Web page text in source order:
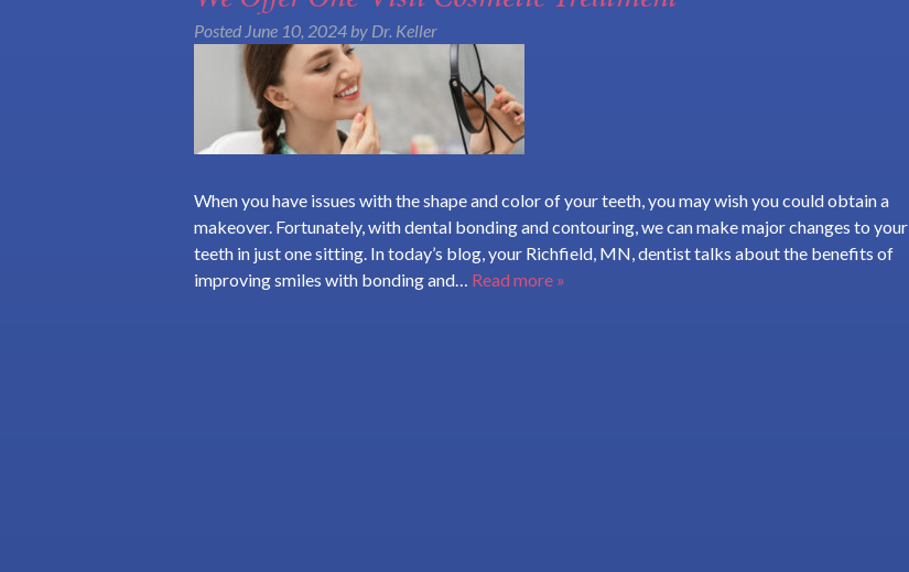
Posted June 10, 2024 by Dr. Keller
When you have issues with the shape and color of your teeth, you may wish you could obtain a
makeover. Fortunately, with dental bonding and contouring, we can make major changes to your
teeth in just one sitting. In today’s blog, your Richfield, MN, dentist talks about the benefits of
improving smiles with bonding and… Read more »